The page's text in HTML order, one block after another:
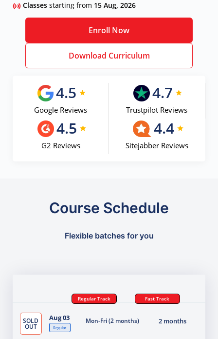
Classesstarting from 15 Aug, 2026
Enroll Now
Download Curriculum
4.5
Google Reviews
4.7
Trustpilot Reviews
4.5
G2 Reviews
4.4
Sitejabber Reviews
Course Schedule
Flexible batches for you
Regular Track Fast Track
SOLD
OUT
Aug 03
Regular
Mon-Fri (2 months) 2 months